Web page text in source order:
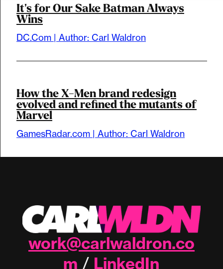
It's for Our Sake Batman Always
Wins
DC.Com | Author: Carl Waldron
How the X-Men brand redesign
evolved and refined the mutants of
Marvel
GamesRadar.com | Author: Carl Waldron
work@carlwaldron.co
m / LinkedIn